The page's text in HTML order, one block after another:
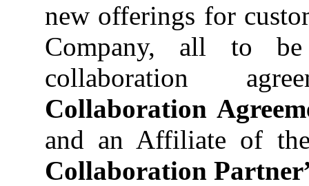
new offerings for
Company, all to
collaboration
Collaboration
and an Affiliate of
Collaboration